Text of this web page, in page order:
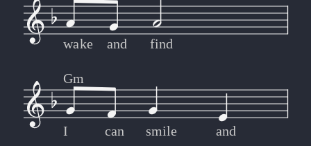
wake and find
Gm
I can smile and